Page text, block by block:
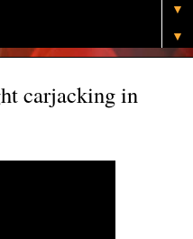
▼
▼
carjacking in